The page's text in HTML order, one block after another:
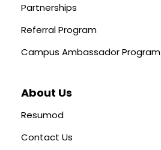
Partnerships
Referral Program
Campus Ambassador Program
About Us
Resumod
Contact Us